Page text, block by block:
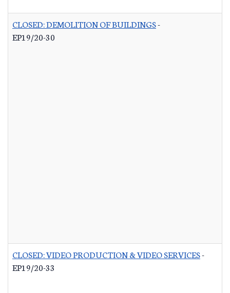
CLOSED: DEMOLITION OF BUILDINGS-
EP19/20-30
CLOSED: VIDEO PRODUCTION & VIDEO SERVICES-
EP19/20-33